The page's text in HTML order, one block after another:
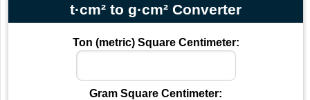
t·cm² to g·cm² Converter
Ton (metric) Square Centimeter:
Gram Square Centimeter: